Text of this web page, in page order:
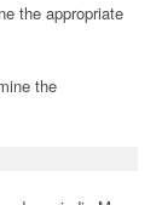
the appropriate
the